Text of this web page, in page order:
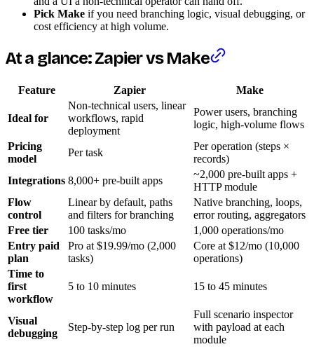
Pick Make if you need branching logic, visual debugging, or
cost efficiency at high volume.
At a glance: Zapier vs Make
Feature Zapier Make
Ideal for
Non-technical users, linear
workflows, rapid
deployment
Power users, branching
logic, high-volume flows
Pricing
model
Per task
Per operation (steps ×
records)
Integrations 8,000+ pre-built apps
~2,000 pre-built apps +
HTTP module
Flow
control
Linear by default, paths
and filters for branching
Native branching, loops,
error routing, aggregators
Free tier
100 tasks/mo
1,000 operations/mo
Entry paid
plan
Pro at $19.99/mo (2,000
tasks)
Core at $12/mo (10,000
operations)
Time to
first
workflow
5 to 10 minutes 15 to 45 minutes
Visual
debugging
Step-by-step log per run
Full scenario inspector
with payload at each
module